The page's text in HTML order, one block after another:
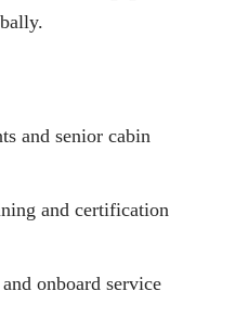
and senior cabin
and certification
onboard service